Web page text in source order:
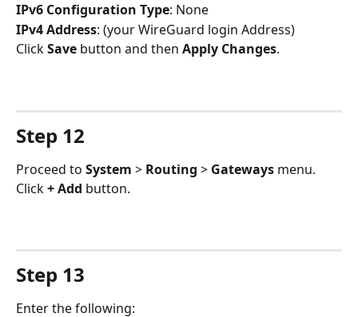
IPv6 Configuration Type: None
IPv4 Address: (your WireGuard login Address)
Click Save button and then Apply Changes.
Step 12
Proceed to System > Routing > Gateways menu.
Click + Add button.
Step 13
Enter the following: